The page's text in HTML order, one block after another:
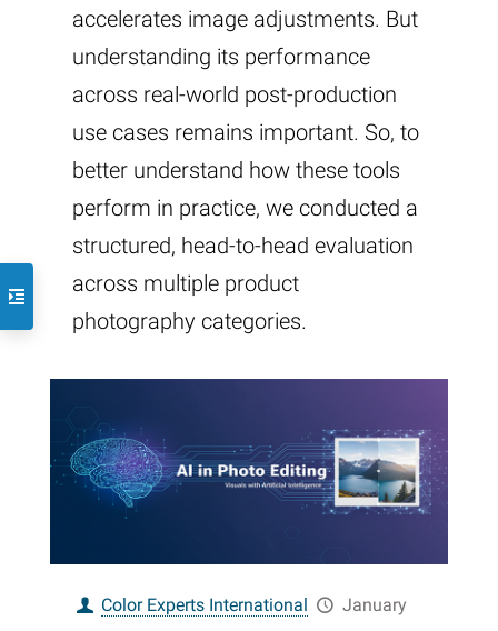
accelerates image adjustments. But
understanding its performance
across real-world post-production
use cases remains important. So, to
better understand how these tools
perform in practice, we conducted a
structured, head-to-head evaluation
across multiple product
photography categories.
Color Experts International
January